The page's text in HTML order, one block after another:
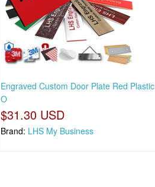
Engraved Custom Door Plate Red Plastic
O
$31.30 USD
Brand: LHS My Business